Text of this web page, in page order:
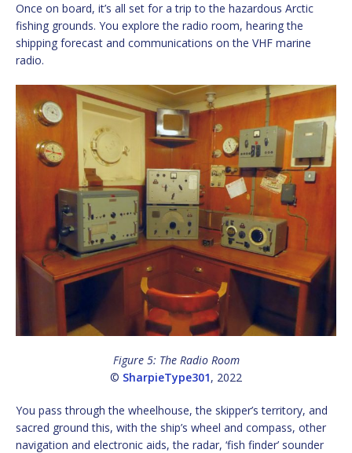
Once on board, it’s all set for a trip to the hazardous Arctic
fishing grounds. You explore the radio room, hearing the
shipping forecast and communications on the VHF marine
radio.
Figure 5: The Radio Room
© SharpieType301, 2022
You pass through the wheelhouse, the skipper’s territory, and
sacred ground this, with the ship’s wheel and compass, other
navigation and electronic aids, the radar, ‘fish finder’ sounder